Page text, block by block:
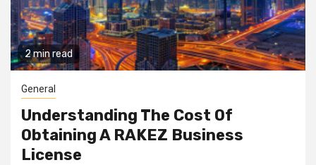
2 min read
General
Understanding The Cost Of
Obtaining A RAKEZ Business
License